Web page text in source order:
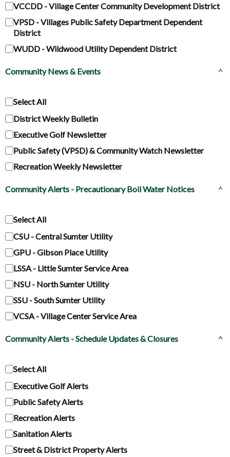
VCCDD - Village Center Community Development District
VPSD - Villages Public Safety Department Dependent
District
WUDD - Wildwood Utility Dependent District
Community News & Events ^
Select All
District Weekly Bulletin
Executive Golf Newsletter
Public Safety (VPSD) & Community Watch Newsletter
Recreation Weekly Newsletter
Community Alerts - Precautionary Boil Water Notices ^
Select All
CSU - Central Sumter Utility
GPU - Gibson Place Utility
LSSA - Little Sumter Service Area
NSU - North Sumter Utility
SSU - South Sumter Utility
VCSA - Village Center Service Area
Community Alerts - Schedule Updates & Closures ^
Select All
Executive Golf Alerts
Public Safety Alerts
Recreation Alerts
Sanitation Alerts
Street & District Property Alerts